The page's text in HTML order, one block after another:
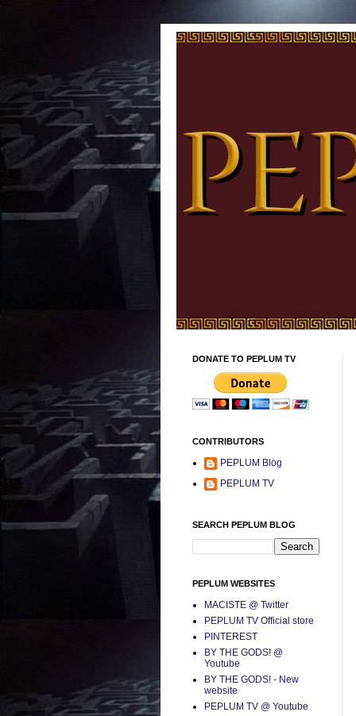
DONATE TO PEPLUM TV
CONTRIBUTORS
PEPLUM Blog
PEPLUM TV
SEARCH PEPLUM BLOG
PEPLUM WEBSITES
MACISTE @ Twitter
PEPLUM TV Official store
PINTEREST
BY THE GODS! @
Youtube
BY THE GODS! - New
website
PEPLUM TV @ Youtube